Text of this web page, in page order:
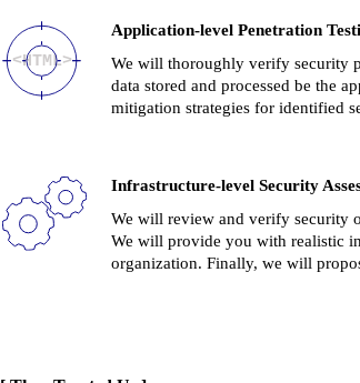
Application-level Penetration
We will thoroughly verify security
data stored and processed be the
mitigation strategies for identified
Infrastructure-level Security
We will review and verify security
We will provide you with realistic
organization. Finally, we will